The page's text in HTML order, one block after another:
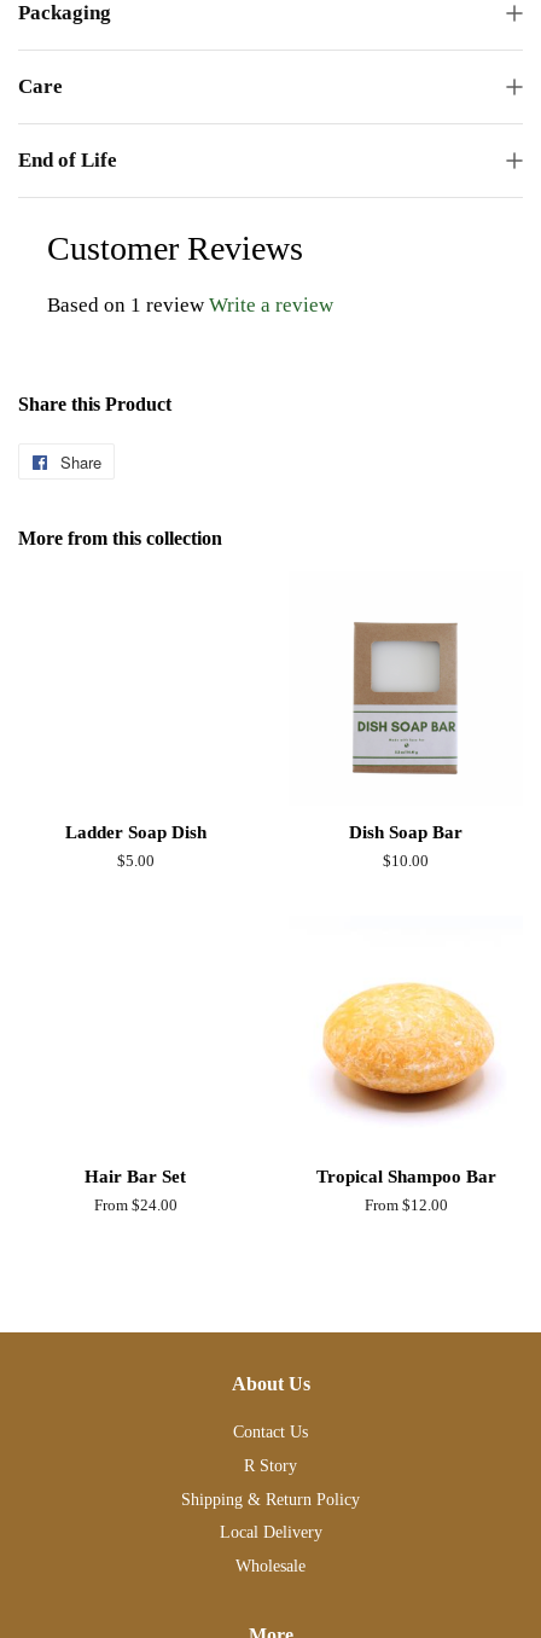
Packaging
Care
End of Life
Customer Reviews
Based on 1 review Write a review
Share this Product
Share
Facebook
More from this collection
Ladder Soap Dish
Regular
$5.00
Dish Soap Bar
Regular
$10.00
Hair Bar Set
From $24.00
Tropical Shampoo Bar
From $12.00
About Us
Contact Us
R Story
Shipping & Return Policy
Local Delivery
Wholesale